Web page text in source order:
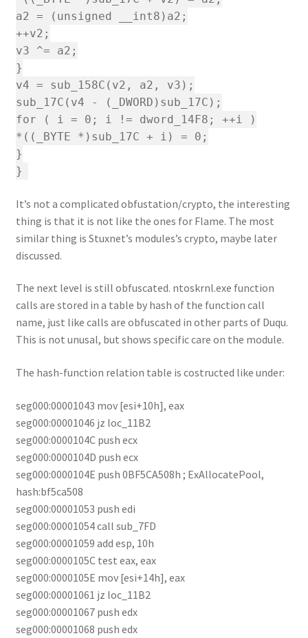
a2 = (unsigned __int8)a2;
++v2;
v3 ^= a2;
}
v4 = sub_158C(v2, a2, v3);
sub_17C(v4 - (_DWORD)sub_17C);
for ( i = 0; i != dword_14F8; ++i )
*((_BYTE *)sub_17C + i) = 0;
}
}
It’s not a complicated obfustation/crypto, the interesting
thing is that it is not like the ones for Flame. The most
similar thing is Stuxnet’s modules’s crypto, maybe later
discussed.
The next level is still obfuscated. ntoskrnl.exe function
calls are stored in a table by hash of the function call
name, just like calls are obfuscated in other parts of Duqu.
This is not unusal, but shows specific care on the module.
The hash-function relation table is costructed like under:
seg000:00001043 mov [esi+10h], eax
seg000:00001046 jz loc_11B2
seg000:0000104C push ecx
seg000:0000104D push ecx
seg000:0000104E push 0BF5CA508h ; ExAllocatePool,
hash:bf5ca508
seg000:00001053 push edi
seg000:00001054 call sub_7FD
seg000:00001059 add esp, 10h
seg000:0000105C test eax, eax
seg000:0000105E mov [esi+14h], eax
seg000:00001061 jz loc_11B2
seg000:00001067 push edx
seg000:00001068 push edx